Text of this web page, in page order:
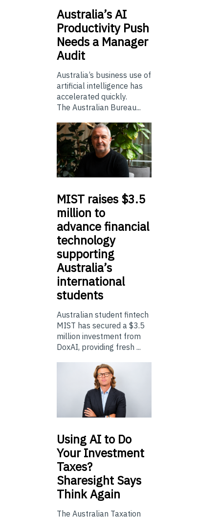
Australia’sAI
Productivity Push
Needs a Manager
Audit
Australia’s business use of
artificial intelligence has
accelerated quickly.
The Australian Bureau...
MIST raises $3.5
million to
advance financial
technology
supporting
Australia’s
international
students
Australian student fintech
MIST has secured a $3.5
million investment from
DoxAI, providing fresh ...
UsingAI to Do
Your Investment
Taxes?
Sharesight Says
Think Again
The Australian Taxation